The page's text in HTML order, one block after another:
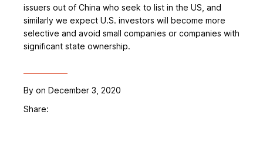
issuers out of China who seek to list in the US, and
similarly we expect U.S. investors will become more
selective and avoid small companies or companies with
significant state ownership.
By on December 3, 2020
Share: